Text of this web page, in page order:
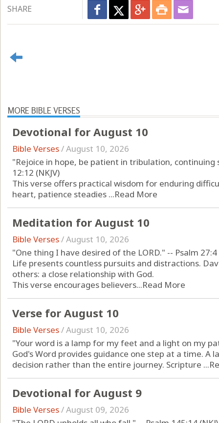
SHARE
MORE BIBLE VERSES
Devotional for August 10
Bible Verses/August 10, 2026
"Rejoice in hope, be patient in tribulation, continuing
12:12 (NKJV)
This verse offers practical wisdom for enduring
heart, patience steadies ...Read More
Meditation for August 10
Bible Verses/August 10, 2026
"One thing I have desired of the LORD." -- Psalm 27:4
Life presents countless pursuits and distractions.
others: a close relationship with God.
This verse encourages believers...Read More
Verse for August 10
Bible Verses/August 10, 2026
"Your word is a lamp for my feet and a light on my
God's Word provides guidance one step at a time.
decision rather than the entire journey. Scripture ...
Devotional for August 9
Bible Verses/August 09, 2026